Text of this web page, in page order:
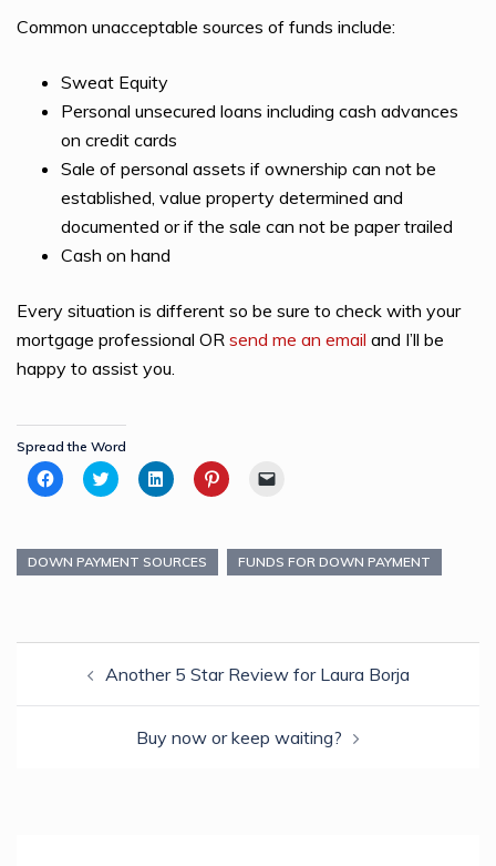
Common unacceptable sources of funds include:
Sweat Equity
Personal unsecured loans including cash advances
on credit cards
Sale of personal assets if ownership can not be
established, value property determined and
documented or if the sale can not be paper trailed
Cash on hand
Every situation is different so be sure to check with your
mortgage professional OR send me an email and I’ll be
happy to assist you.
Spread the Word
Click
to
(Opens
in
new
Click
to
(Opens
in
new
Click
to
(Opens
in
new
Click
to
(Opens
new
to
a
friend
DOWN PAYMENT SOURCES FUNDS FOR DOWN PAYMENT
navigationAnother 5 Star Review for Laura Borja
Buy now or keep waiting?